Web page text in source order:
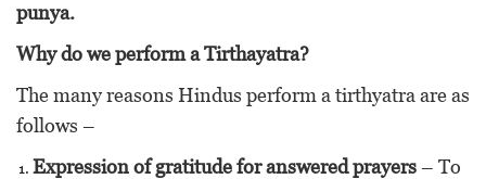
punya.
Why do we perform a Tirthayatra?
The many reasons Hindus perform a tirthyatra are as
follows –
Expression of gratitude for answered prayers – To